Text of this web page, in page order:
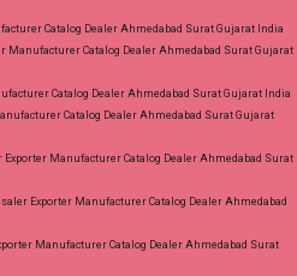
Catalog Dealer Ahmedabad Surat Gujarat India
Manufacturer Catalog Dealer Ahmedabad Surat Gujarat
Catalog Dealer Ahmedabad Surat Gujarat India
Catalog Dealer Ahmedabad Surat Gujarat
Manufacturer Catalog Dealer Ahmedabad Surat
Exporter Manufacturer Catalog Dealer Ahmedabad
Manufacturer Catalog Dealer Ahmedabad Surat